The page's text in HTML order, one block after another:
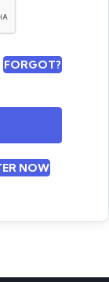
FORGOT?
NOW